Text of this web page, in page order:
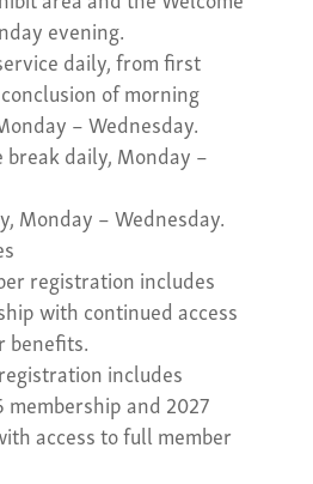
evening.
daily, from first
of morning
– Wednesday.
daily, Monday –
Monday – Wednesday.
registration includes
with continued access
benefits.
includes
and 2027
access to full member